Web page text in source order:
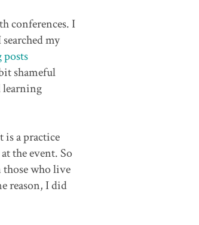
conferences. I
my
posts
shameful
learning
is a practice
the event. So
who live
reason, I did